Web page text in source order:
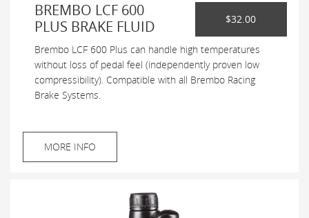
BREMBO LCF 600
PLUS BRAKE FLUID
$32.00
Brembo LCF 600 Plus can handle high temperatures
without loss of pedal feel (independently proven low
compressibility). Compatible with all Brembo Racing
Brake Systems.
MORE INFO